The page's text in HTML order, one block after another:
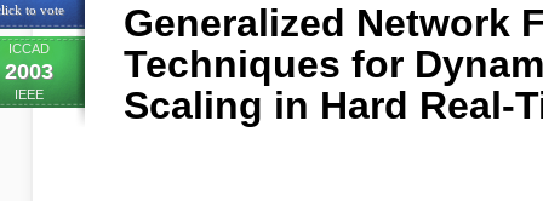
to vote
ICCAD
2003
IEEE
Generalized Network
Techniques for
Scaling in Hard Real-